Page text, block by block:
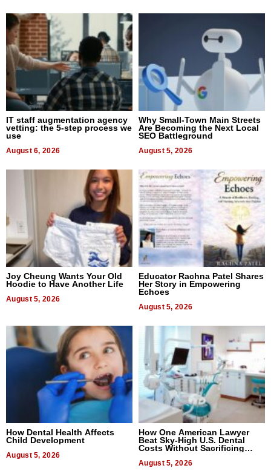
IT staff augmentation agency
vetting: the 5-step process we
use
August 6, 2026
Why Small-Town Main Streets
Are Becoming the Next Local
SEO Battleground
August 5, 2026
Joy Cheung Wants Your Old
Hoodie to Have Another Life
August 5, 2026
Educator Rachna Patel Shares
Her Story in Empowering
Echoes
August 5, 2026
How Dental Health Affects
Child Development
August 5, 2026
How One American Lawyer
Beat Sky-High U.S. Dental
Costs Without Sacrificing
August 5, 2026